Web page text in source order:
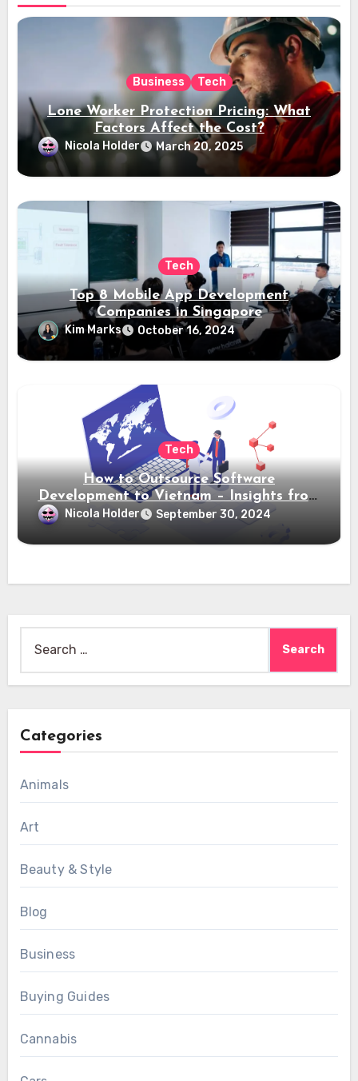
Business Tech
Lone Worker Protection Pricing: What
Factors Affect the Cost?
Nicola Holder March 20, 2025
Tech
Top 8 Mobile App Development
Companies in Singapore
Kim Marks October 16, 2024
Tech
How to Outsource Software
Development to Vietnam – Insights from
Saigon Technology
Nicola Holder September 30, 2024
Categories
Animals
Art
Beauty & Style
Blog
Business
Buying Guides
Cannabis